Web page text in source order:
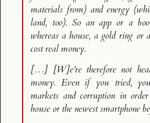
materials from) and energy
land, too). So an app or a
whereas a house, a gold ring
cost real money.
[…] [W]e’re therefore not
money. Even if you tried,
markets and corruption in
house or the newest smartphone